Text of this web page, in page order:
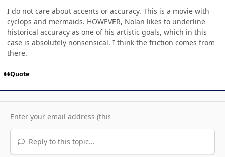
I do not care about accents or accuracy. This is a movie with
cyclops and mermaids. HOWEVER, Nolan likes to underline
historical accuracy as one of his artistic goals, which in this
case is absolutely nonsensical. I think the friction comes from
there.
Quote
Reply to this topic...